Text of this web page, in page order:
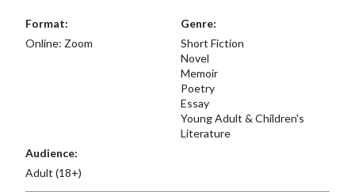
Format:
Online: Zoom
Genre:
Short Fiction
Novel
Memoir
Poetry
Essay
Young Adult & Children's
Literature
Audience:
Adult (18+)